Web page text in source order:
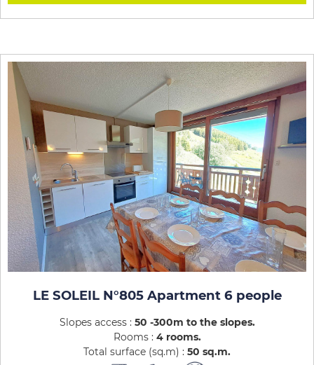
LE SOLEIL N°805 Apartment 6 people
Slopes access : 50 -300m to the slopes
Rooms : 4 rooms
Total surface (sq.m) : 50 sq.m